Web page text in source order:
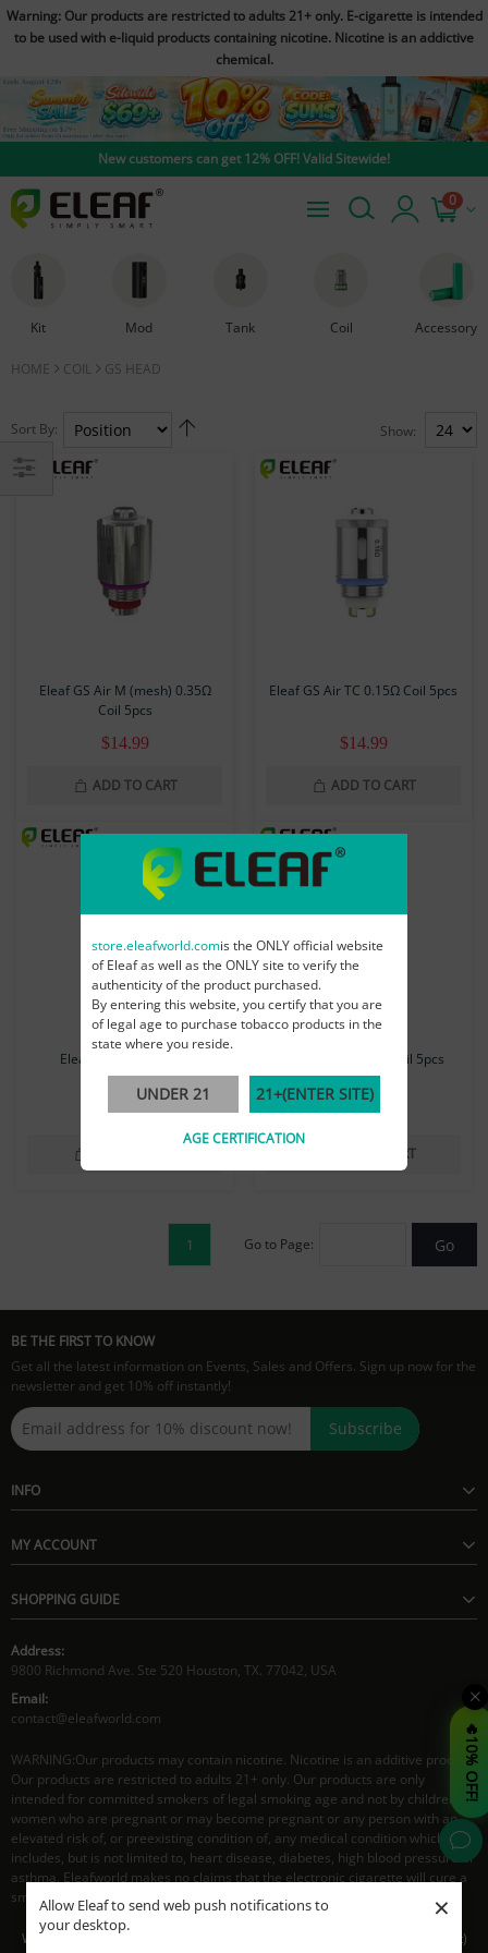
Allow Eleaf to send web push notifications to
your desktop.
×
Warning: Our products are restricted to adults 21+ only. E-cigarette is intended
to be used with e-liquid products containing nicotine. Nicotine is an addictive
chemical.
New customers can get 12% OFF! Valid Sitewide!
0
Kit Mod Tank Coil Accessory
HOME COIL GS HEAD
Sort By: Show:
Eleaf GS Air M (mesh) 0.35Ω
Coil 5pcs
$14.99
ADD TO CART
Eleaf GS Air TC 0.15Ω Coil 5pcs
$14.99
ADD TO CART
Eleaf GS Air Coil 5pcs
$14.99
Eleaf GS Air 1.4Ω Coil 5pcs
$14.99
ADD TO CART
1 Go to Page: Go
BE THE FIRST TO KNOW
Get all the latest information on Events, Sales and Offers. Sign up now for the
newsletter and get 10% off instantly!
Subscribe
INFO
MY ACCOUNT
SHOPPING GUIDE
Address:
9800 Richmond Ave. Ste 520 Houston, TX. 77042, USA
Email:
contact@eleafworld.com
WARNING:Our products may contain nicotine. Nicotine is an additive product.
Our products are restricted to adults 21+ only. Our products are only
intended for committed smokers of legal smoking age and not by children,
women who are pregnant or may become pregnant or any person with an
elevated risk of, or preexisting condition of, any medical condition which
includes, but is not limited to, heart disease, diabetes, high blood pressure or
asthma. Eleafworld makes no claims that the electronic cigarette will cure a
smoker's addiction to nicotine.
Working Time: 8:30AM - 5:30PM CST(Mon- Fri), 9:30AM - 4:00PM CST(Sat)
🔥10% OFF!
store.eleafworld.comis the ONLY official website
of Eleaf as well as the ONLY site to verify the
authenticity of the product purchased.
By entering this website, you certify that you are
of legal age to purchase tobacco products in the
state where you reside.
UNDER 21 21+(ENTER SITE)
AGE CERTIFICATION